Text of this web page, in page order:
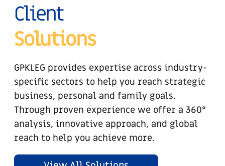
Client
Solutions
GPKLEG provides expertise across industry-
specific sectors to help you reach strategic
business, personal and family goals.
Through proven experience we offer a 360°
analysis, innovative approach, and global
reach to help you achieve more.